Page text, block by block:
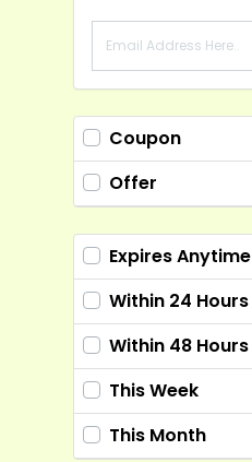
Coupon
Offer
Expires Anytime
Within 24 Hours
Within 48 Hours
This Week
This Month